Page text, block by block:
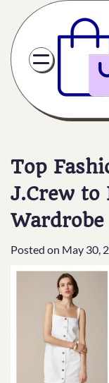
Top
J.Crew to
Wardrobe
Posted on May 30,